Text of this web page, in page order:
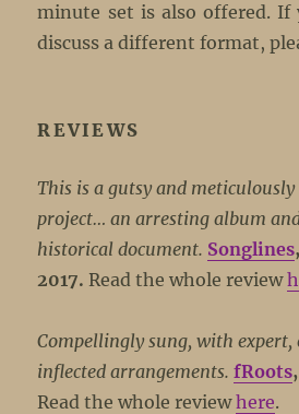
minute set is also offered. If
discuss a different format,
REVIEWS
This is a gutsy and meticulously
project… an arresting album
historical document. Songlines
2017.Read the whole review
Compellingly sung, with
inflected arrangements. fRoots
Read the whole reviewhere.